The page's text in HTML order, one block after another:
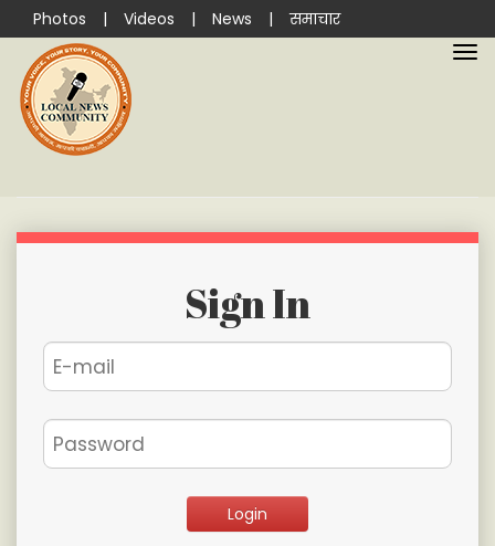
Photos | Videos | News | समाचार
Sign In